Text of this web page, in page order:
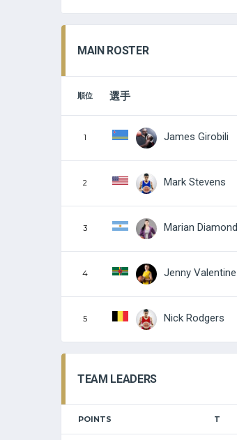
MAIN ROSTER
順位 選手
1 James Girobili
2 Mark Stevens
3 Marian Diamond
4 Jenny Valentine
5 Nick Rodgers
TEAM LEADERS
POINTS T